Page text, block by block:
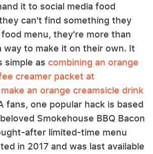
it to social media food
can't find something they
menu, they're more than
way to make it on their own. It
simple as combining an orange
creamer packet at
an orange creamsicle drink
fans, one popular hack is based
Smokehouse BBQ Bacon
after limited-time menu
in 2017 and was last available